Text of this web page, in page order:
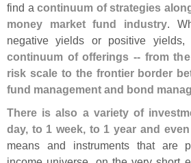
find a continuum of strategies
money market fund industry.
negative yields or positive yields,
continuum of offerings -- from
risk scale to the frontier border
fund management and bond
There is also a variety of
day, to 1 week, to 1 year and
means and instruments that are